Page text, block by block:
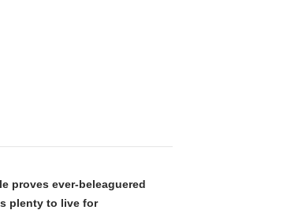
proves ever-beleaguered
plenty to live for